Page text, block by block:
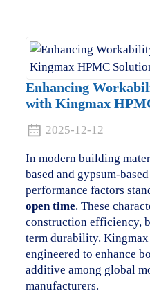
Enhancing
with Kingmax
2025-12-12
In modern building
based and gypsum-
performance factors
open time. These
construction efficiency,
term durability.
engineered to enhance
additive among global
manufacturers.